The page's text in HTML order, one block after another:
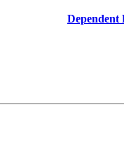
Dependent